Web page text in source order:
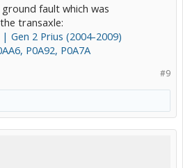
fault which was
transaxle:
Gen 2 Prius (2004-2009)
P0A92, P0A7A
#9